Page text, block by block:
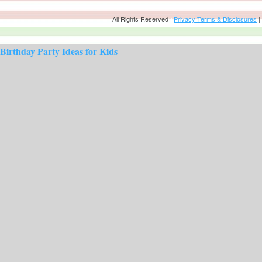
All Rights Reserved |Privacy Terms & Disclosures|
Birthday Party Ideas for Kids